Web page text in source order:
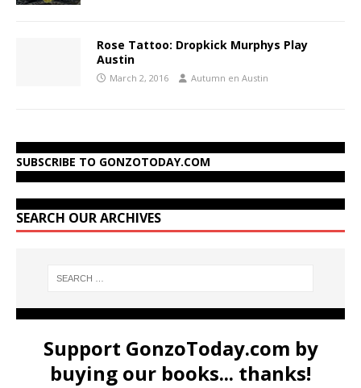
Rose Tattoo: Dropkick Murphys Play
Austin
March 2, 2016 Autumn en Austin
SUBSCRIBE TO GONZOTODAY.COM
SEARCH OUR ARCHIVES
Support GonzoToday.com by
buying our books... thanks!